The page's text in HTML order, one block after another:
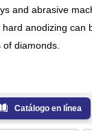
and abrasive
anodizing can
diamonds.
Catálogo en línea